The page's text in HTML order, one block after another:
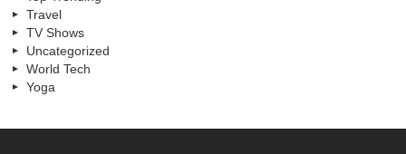
Travel
TV Shows
Uncategorized
World Tech
Yoga